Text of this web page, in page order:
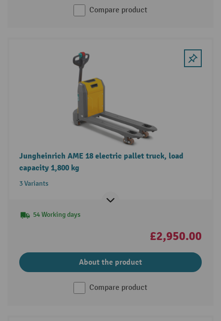
Compare product
Jungheinrich AME 18 electric pallet truck, load
capacity 1,800 kg
3 Variants
54 Working days
£2,950.00
About the product
Compare product